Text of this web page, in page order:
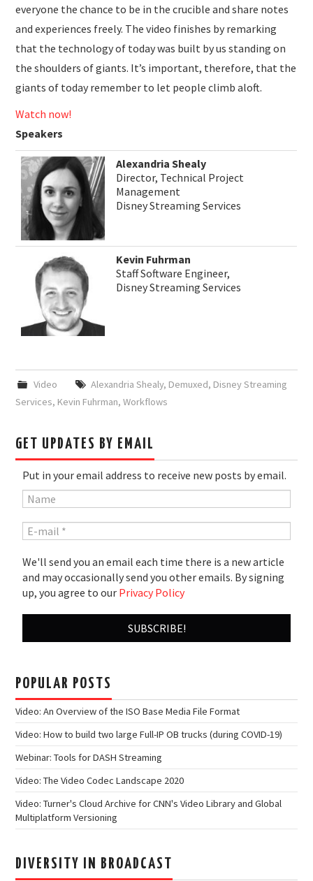
everyone the chance to be in the crucible and share notes
and experiences freely. The video finishes by remarking
that the technology of today was built by us standing on
the shoulders of giants. It’s important, therefore, that the
giants of today remember to let people climb aloft.
Watch now!
Speakers
Alexandria Shealy
Director, Technical Project
Management
Disney Streaming Services
Kevin Fuhrman
Staff Software Engineer,
Disney Streaming Services
Video Alexandria Shealy, Demuxed, Disney Streaming
Services, Kevin Fuhrman,Workflows
GET UPDATES BY EMAIL
Put in your email address to receive new posts by email.
We'll send you an email each time there is a new article
and may occasionally send you other emails. By signing
up, you agree to our Privacy Policy
POPULAR POSTS
Video: An Overview of the ISO Base Media File Format
Video: How to build two large Full-IP OB trucks (during COVID-19)
Webinar: Tools for DASH Streaming
Video: The Video Codec Landscape 2020
Video: Turner's Cloud Archive for CNN's Video Library and Global
Multiplatform Versioning
DIVERSITY IN BROADCAST